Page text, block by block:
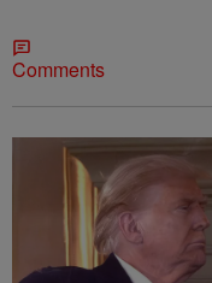
Comments